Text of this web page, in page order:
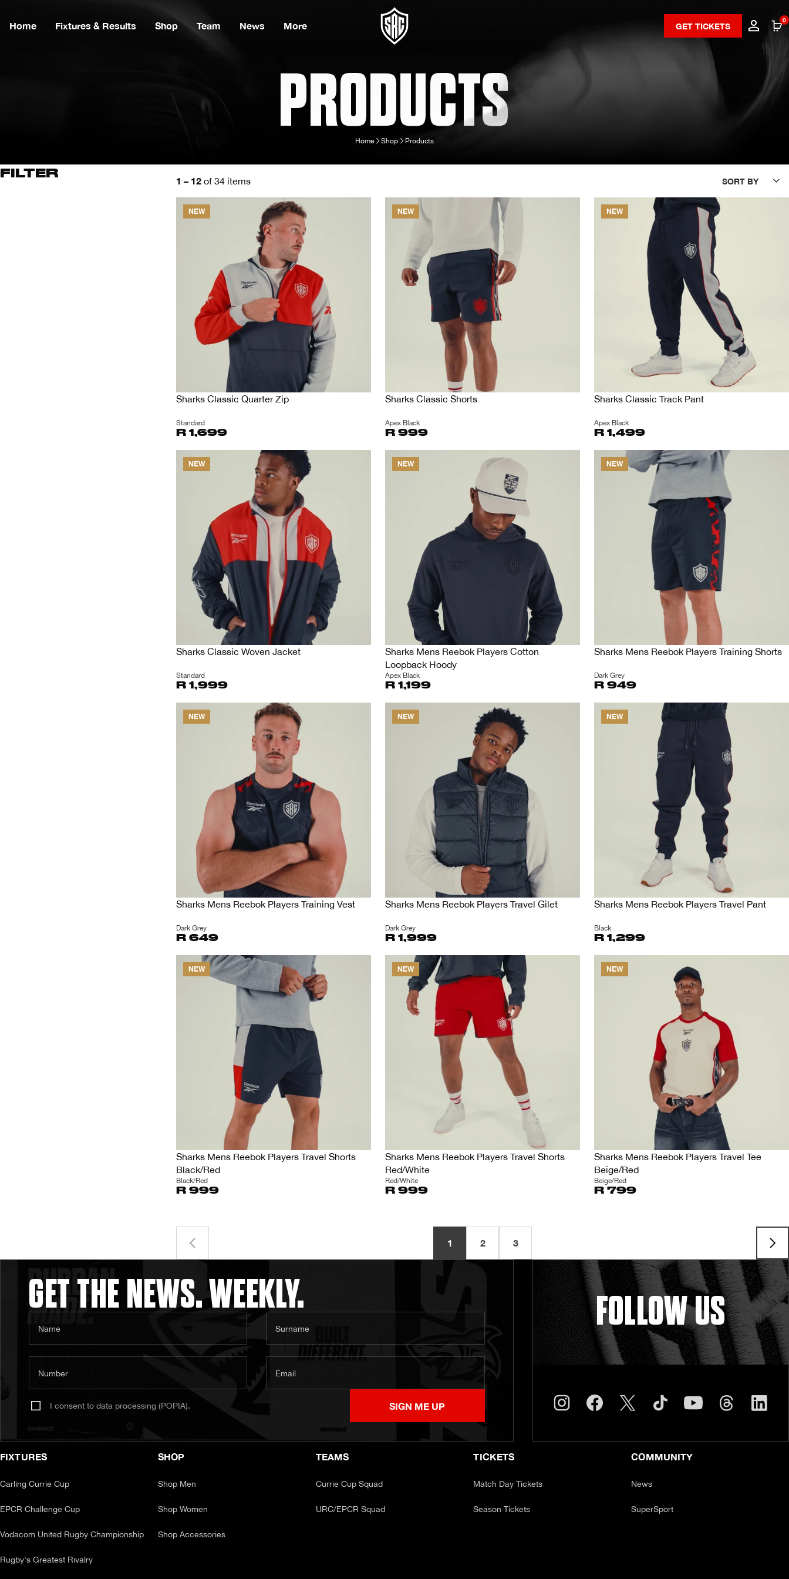
Home Fixtures & Results Shop Team News More GET TICKETS
0
PRODUCTS
Home Shop Products
FILTER
1 – 12 of 34 items SORT BY
NEW
Sharks Classic Quarter Zip
Standard
R 1,699
NEW
Sharks Classic Shorts
Apex Black
R 999
NEW
Sharks Classic Track Pant
Apex Black
R 1,499
NEW
Sharks Classic Woven Jacket
Standard
R 1,999
NEW
Sharks Mens Reebok Players Cotton
Loopback Hoody
Apex Black
R 1,199
NEW
Sharks Mens Reebok Players Training Shorts
Dark Grey
R 949
NEW
Sharks Mens Reebok Players Training Vest
Dark Grey
R 649
NEW
Sharks Mens Reebok Players Travel Gilet
Dark Grey
R 1,999
NEW
Sharks Mens Reebok Players Travel Pant
Black
R 1,299
NEW
Sharks Mens Reebok Players Travel Shorts
Black/Red
Black/Red
R 999
NEW
Sharks Mens Reebok Players Travel Shorts
Red/White
Red/White
R 999
NEW
Sharks Mens Reebok Players Travel Tee
Beige/Red
Beige/Red
R 799
1 2 3
GET THE NEWS. WEEKLY.
Name Surname
Number Email
I consent to data processing (POPIA). SIGN ME UP
FOLLOW US
FIXTURES
Carling Currie Cup
EPCR Challenge Cup
Vodacom United Rugby Championship
Rugby's Greatest Rivalry
SHOP
Shop Men
Shop Women
Shop Accessories
TEAMS
Currie Cup Squad
URC/EPCR Squad
TICKETS
Match Day Tickets
Season Tickets
COMMUNITY
News
SuperSport